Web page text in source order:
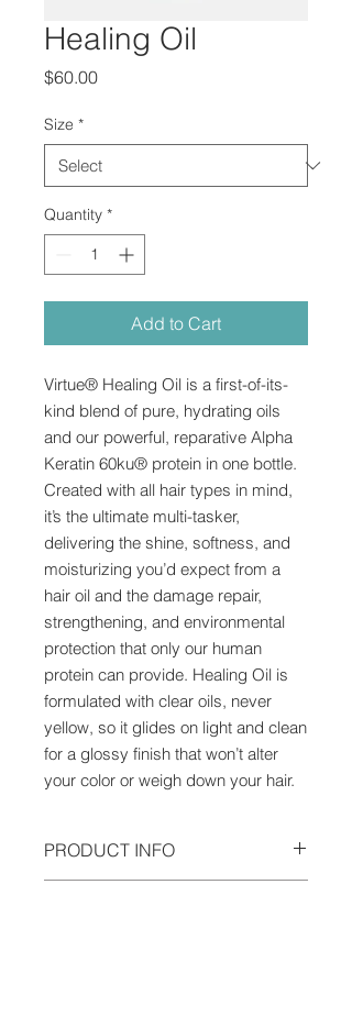
Healing Oil
$60.00Price
Size *
Quantity *
Add to Cart
Virtue® Healing Oil is a first-of-its-
kind blend of pure, hydrating oils
and our powerful, reparative Alpha
Keratin 60ku® protein in one bottle.
Created with all hair types in mind,
it’s the ultimate multi-tasker,
delivering the shine, softness, and
moisturizing you’d expect from a
hair oil and the damage repair,
strengthening, and environmental
protection that only our human
protein can provide. Healing Oil is
formulated with clear oils, never
yellow, so it glides on light and clean
for a glossy finish that won’t alter
your color or weigh down your hair.
PRODUCT INFO